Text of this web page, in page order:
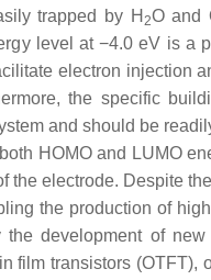
trapped by H 2O and
level at −4.0 eV is a
electron injection
the specific
and should be
HOMO and LUMO
the electrode. Despite
the production of
development of
film transistors (OTFT),